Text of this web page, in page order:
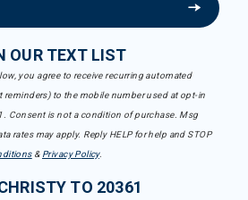
OUR TEXT LIST
you agree to receive recurring automated
reminders) to the mobile number used at opt-in
Consent is not a condition of purchase. Msg
rates may apply. Reply HELP for help and STOP
& Privacy Policy.
TO 20361